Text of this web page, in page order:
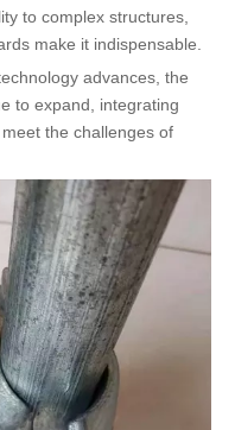
to complex structures,
make it indispensable.
advances, the
to expand, integrating
the challenges of